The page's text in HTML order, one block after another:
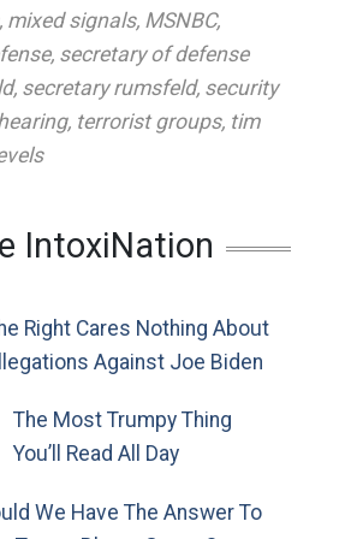
mixed signals, MSNBC,
, secretary of defense
, secretary rumsfeld, security
, terrorist groups, tim
IntoxiNation
Right Cares Nothing About
Against Joe Biden
The Most Trumpy Thing
You’ll Read All Day
We Have The Answer To